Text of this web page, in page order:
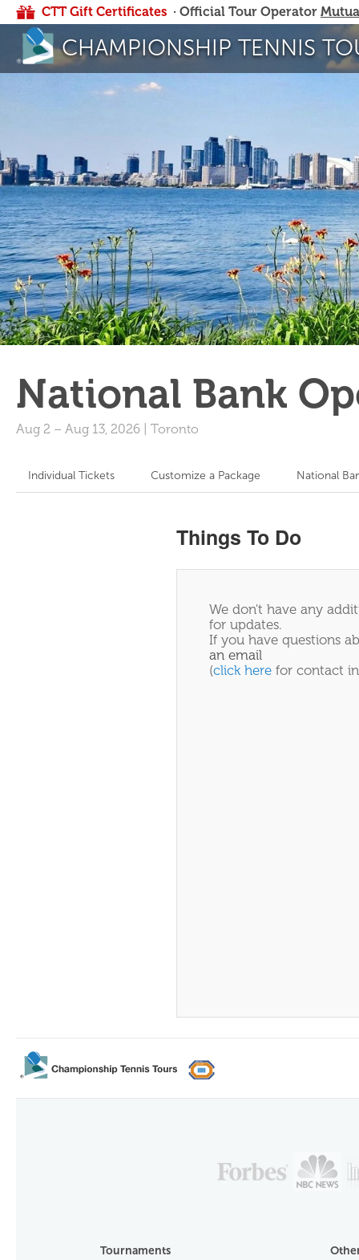
CTT Gift Certificates · Official Tour Operator
CHAMPIONSHIP TENNIS
National Bank
Aug 2 – Aug 13, 2026 Toronto
Individual Tickets Customize a Package National
Things To Do
We don't have any
for updates.
If you have questions
an email
(click here for contact
Tournaments